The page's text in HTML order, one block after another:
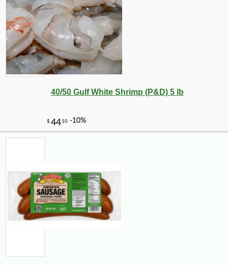
40/50 Gulf White Shrimp (P&D) 5 lb